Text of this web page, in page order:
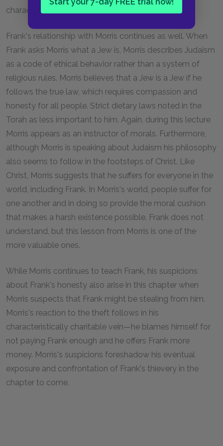
characteristic of Saint Francis of Assisi.
Frank's relationship with Morris continues as well. When
Frank asks Morris what a Jew is, Morris describes Judaism
as a code of ethical behavior rather than a system of
religious rules. Morris believes that a Jew is a Jew if he
follows the true law, which requires compassion and
honesty for all people. Strict dietary laws noted in the
Torah as less important to him. Again, during this lecture
Morris appears as an instructor of morals. Furthermore,
although Morris is speaking about Judaism his philosophy
also seems to follow in the footsteps of Christ. Like
Christ, Morris suggests that he suffers for everyone in the
world, including Frank. In Morris's world, people suffer for
one another and in doing so provide the moral cushion
that makes a harsh existence possible. Frank does not
understand, but this lesson from Morris is one of the
more valuable ones.
While Morris continues to teach Frank, his suspicions
about Frank's honesty also arise in this chapter when
Morris suspects that Frank might be stealing from him.
Morris's reaction to the theft follows in his
characteristically charitable vein—he blames himself for
not paying Frank enough and he offers Frank more
money. Morris's suspicions foreshadow his eventual
exposure and confrontation of Frank's thievery in the
chapter to come.